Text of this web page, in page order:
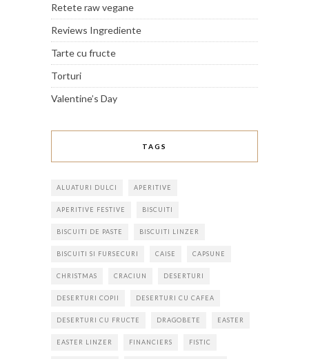
Retete raw vegane
Reviews Ingrediente
Tarte cu fructe
Torturi
Valentine’s Day
TAGS
ALUATURI DULCI APERITIVE
APERITIVE FESTIVE BISCUITI
BISCUITI DE PASTE BISCUITI LINZER
BISCUITI SI FURSECURI CAISE CAPSUNE
CHRISTMAS CRACIUN DESERTURI
DESERTURI COPII DESERTURI CU CAFEA
DESERTURI CU FRUCTE DRAGOBETE EASTER
EASTER LINZER FINANCIERS FISTIC